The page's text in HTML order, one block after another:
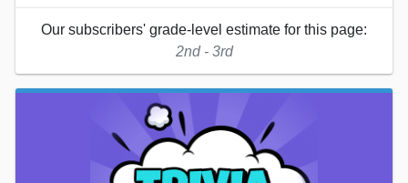
Our subscribers' grade-level estimate for this page:
2nd - 3rd